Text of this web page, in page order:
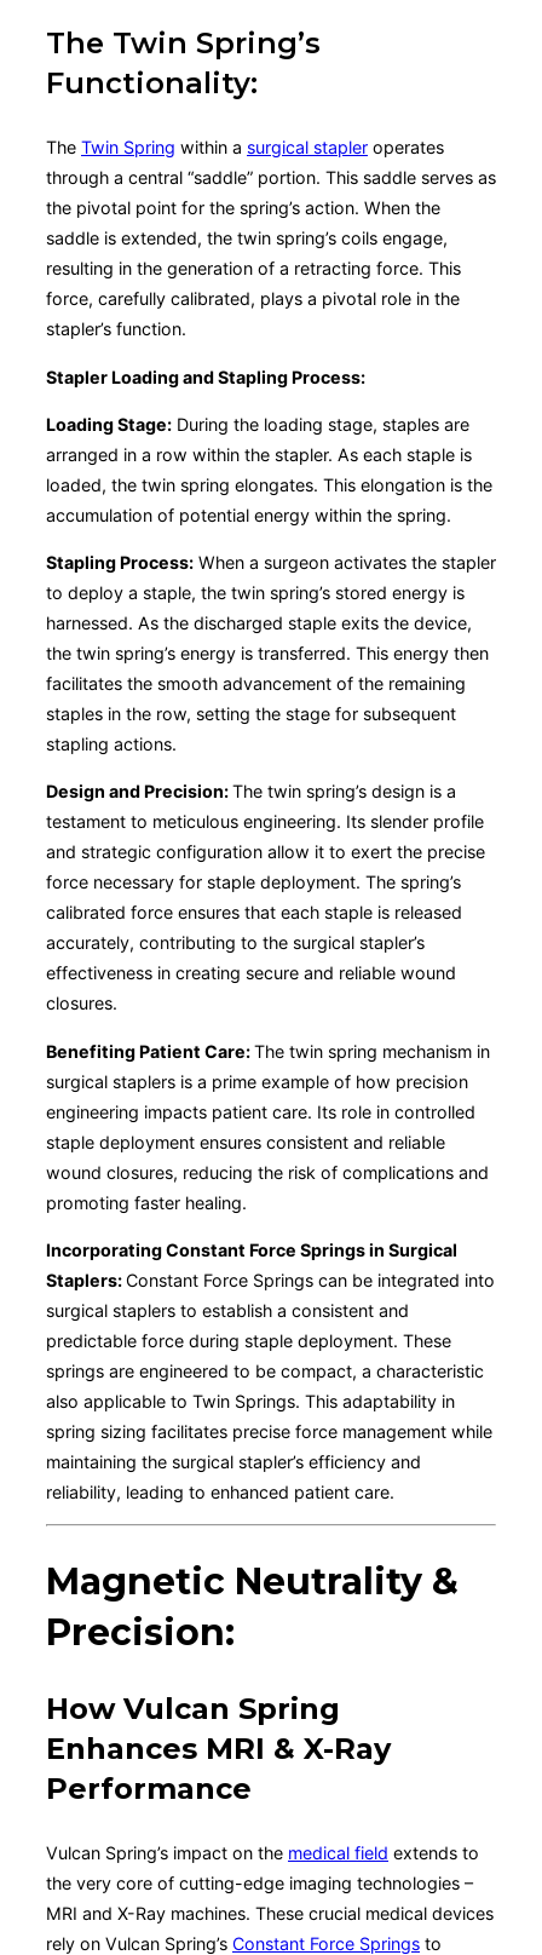
The Twin Spring’s
Functionality:
The Twin Spring within a surgical stapler operates
through a central “saddle” portion. This saddle serves as
the pivotal point for the spring’s action. When the
saddle is extended, the twin spring’s coils engage,
resulting in the generation of a retracting force. This
force, carefully calibrated, plays a pivotal role in the
stapler’s function.
Stapler Loading and Stapling Process:
Loading Stage: During the loading stage, staples are
arranged in a row within the stapler. As each staple is
loaded, the twin spring elongates. This elongation is the
accumulation of potential energy within the spring.
Stapling Process: When a surgeon activates the stapler
to deploy a staple, the twin spring’s stored energy is
harnessed. As the discharged staple exits the device,
the twin spring’s energy is transferred. This energy then
facilitates the smooth advancement of the remaining
staples in the row, setting the stage for subsequent
stapling actions.
Design and Precision:The twin spring’s design is a
testament to meticulous engineering. Its slender profile
and strategic configuration allow it to exert the precise
force necessary for staple deployment. The spring’s
calibrated force ensures that each staple is released
accurately, contributing to the surgical stapler’s
effectiveness in creating secure and reliable wound
closures.
Benefiting Patient Care:The twin spring mechanism in
surgical staplers is a prime example of how precision
engineering impacts patient care. Its role in controlled
staple deployment ensures consistent and reliable
wound closures, reducing the risk of complications and
promoting faster healing.
Incorporating Constant Force Springs in Surgical
Staplers:Constant Force Springs can be integrated into
surgical staplers to establish a consistent and
predictable force during staple deployment. These
springs are engineered to be compact, a characteristic
also applicable to Twin Springs. This adaptability in
spring sizing facilitates precise force management while
maintaining the surgical stapler’s efficiency and
reliability, leading to enhanced patient care.
Magnetic Neutrality &
Precision:
How Vulcan Spring
Enhances MRI & X-Ray
Performance
Vulcan Spring’s impact on the medical field extends to
the very core of cutting-edge imaging technologies –
MRI and X-Ray machines. These crucial medical devices
rely on Vulcan Spring’s Constant Force Springs to